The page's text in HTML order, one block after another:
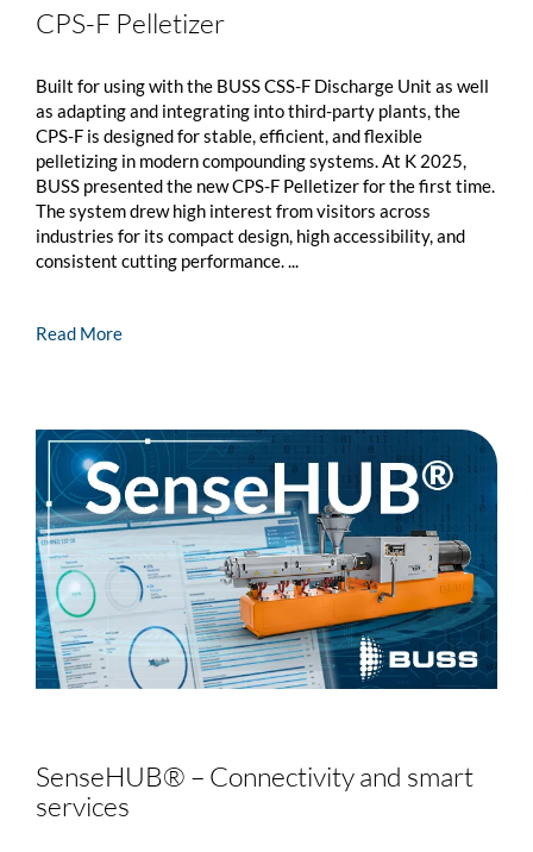
CPS-F Pelletizer
Built for using with the BUSS CSS-F Discharge Unit as well
as adapting and integrating into third-party plants, the
CPS-F is designed for stable, efficient, and flexible
pelletizing in modern compounding systems. At K 2025,
BUSS presented the new CPS-F Pelletizer for the first time.
The system drew high interest from visitors across
industries for its compact design, high accessibility, and
consistent cutting performance. ...
Read More
SenseHUB® – Connectivity and smart
services